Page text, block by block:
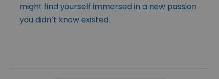
might find yourself immersed in a new passion
you didn’t know existed.